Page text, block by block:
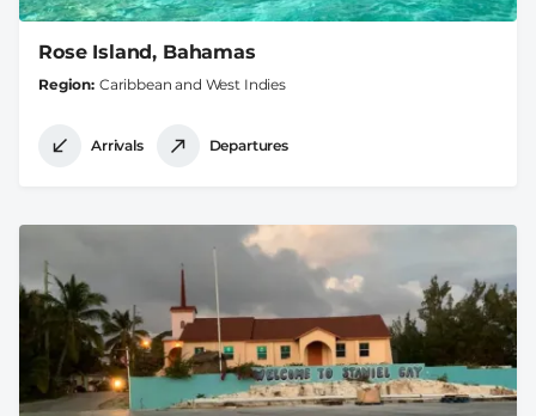
Rose Island, Bahamas
Region Caribbean and West Indies
Arrivals Departures